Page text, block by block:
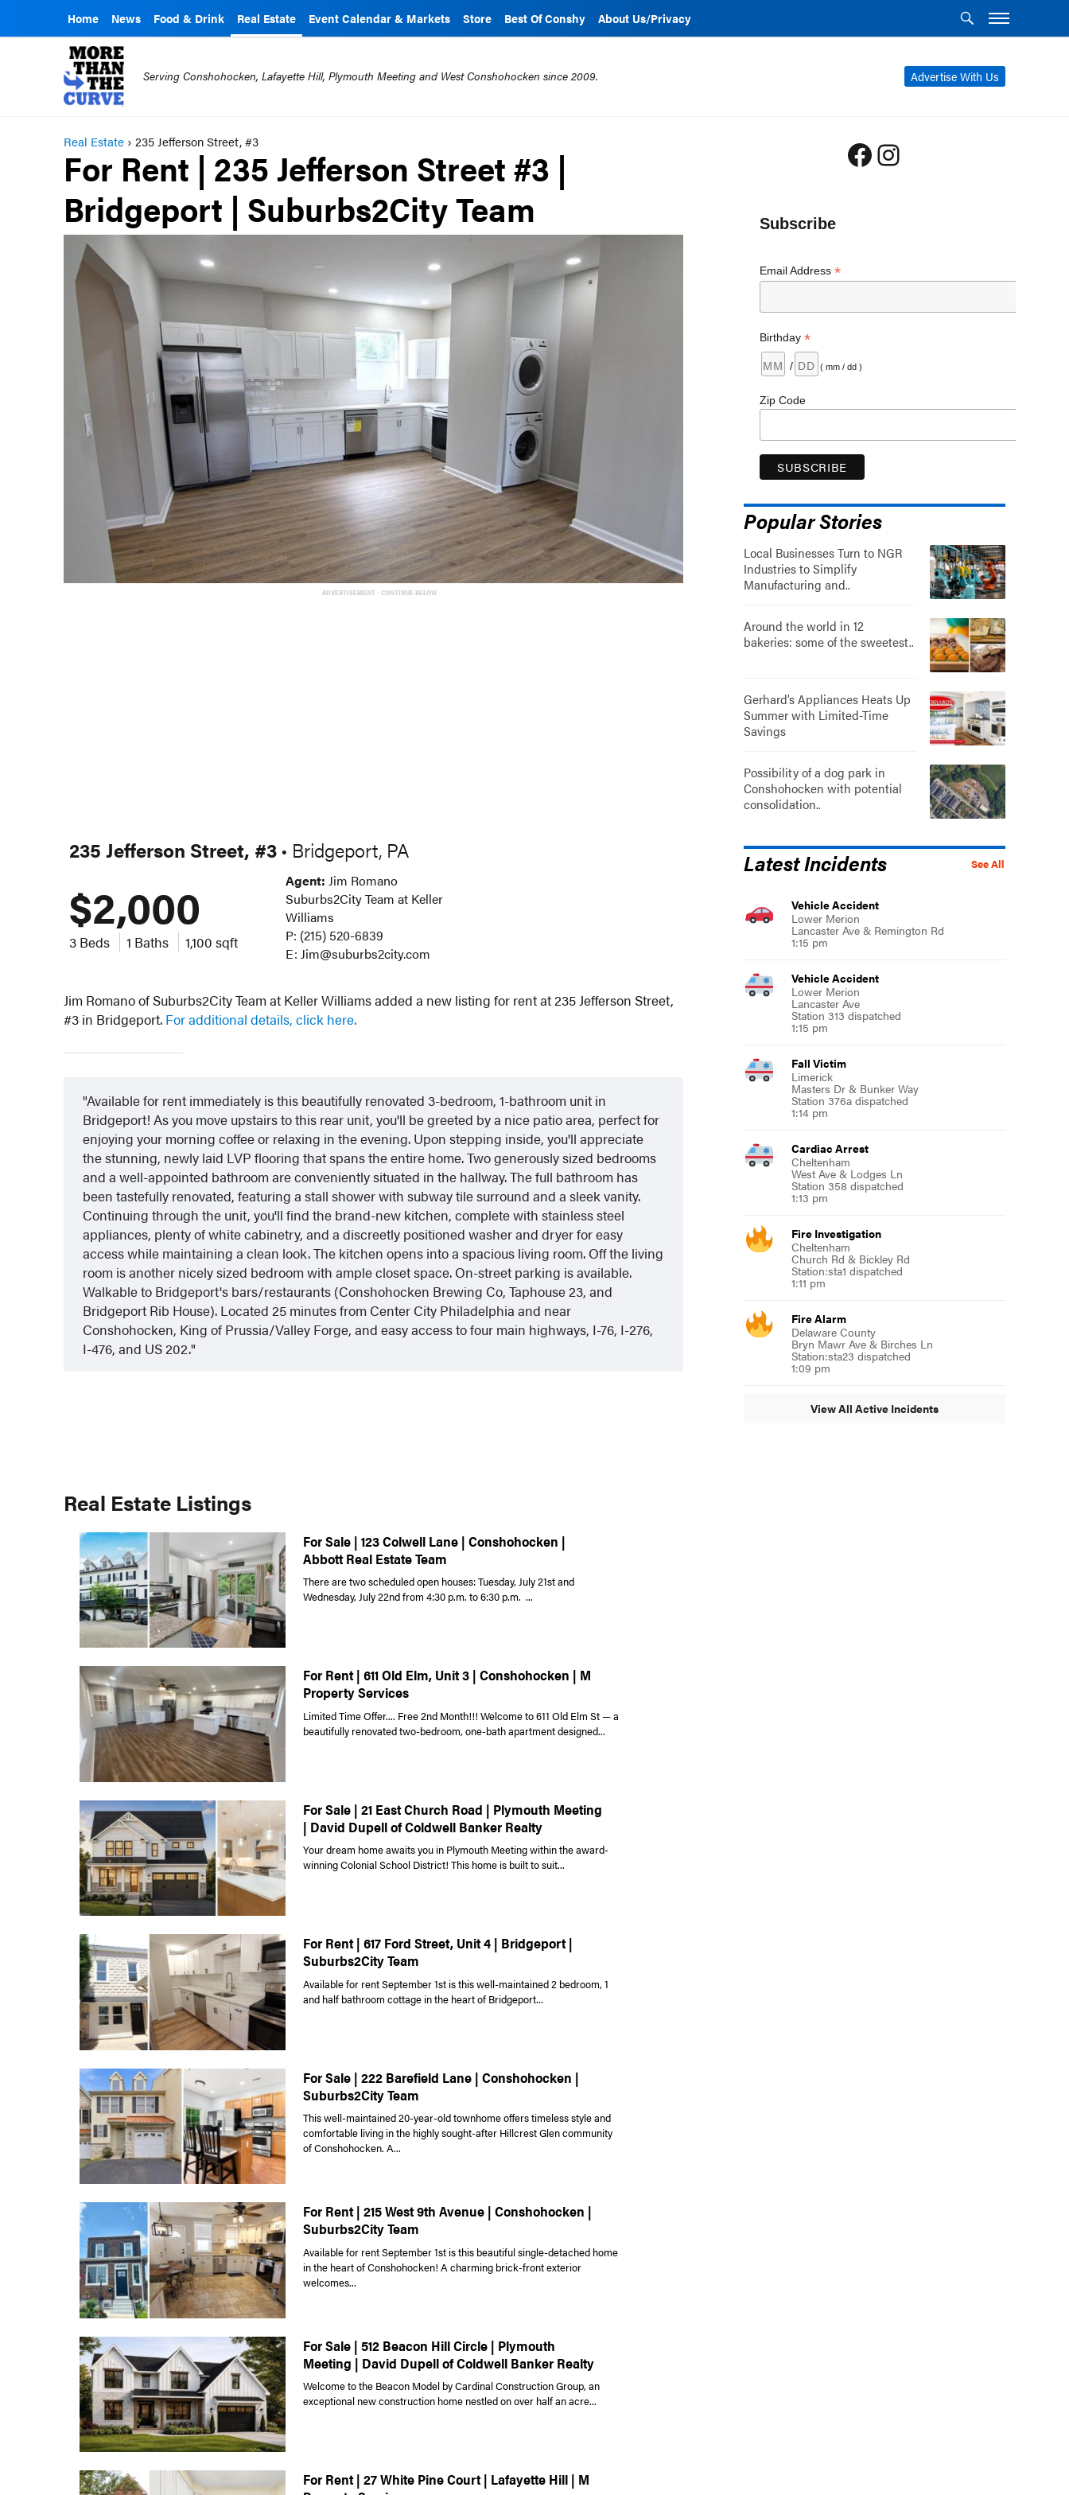
Home News Food & Drink Real Estate Event Calendar & Markets Store Best Of Conshy About Us/Privacy
Advertise With Us
Serving Conshohocken, Lafayette Hill, Plymouth Meeting and West Conshohocken since 2009.
Real Estate ›235 Jefferson Street, #3
For Rent | 235 Jefferson Street #3 |
Bridgeport | Suburbs2City Team
ADVERTISEMENT - CONTINUE BELOW
235 Jefferson Street, #3• Bridgeport, PA
$2,000
3 Beds 1 Baths 1,100 sqft
Agent: Jim Romano
Suburbs2City Team at Keller
Williams
P: (215) 520-6839
E: Jim@suburbs2city.com
Jim Romano of Suburbs2City Team at Keller Williams added a new listing for rent at 235 Jefferson Street,
#3 in Bridgeport. For additional details, click here.
Available for rent immediately is this beautifully renovated 3-bedroom, 1-bathroom unit in
Bridgeport! As you move upstairs to this rear unit, you'll be greeted by a nice patio area, perfect for
enjoying your morning coffee or relaxing in the evening. Upon stepping inside, you'll appreciate
the stunning, newly laid LVP flooring that spans the entire home. Two generously sized bedrooms
and a well-appointed bathroom are conveniently situated in the hallway. The full bathroom has
been tastefully renovated, featuring a stall shower with subway tile surround and a sleek vanity.
Continuing through the unit, you'll find the brand-new kitchen, complete with stainless steel
appliances, plenty of white cabinetry, and a discreetly positioned washer and dryer for easy
access while maintaining a clean look. The kitchen opens into a spacious living room. Off the living
room is another nicely sized bedroom with ample closet space. On-street parking is available.
Walkable to Bridgeport's bars/restaurants (Conshohocken Brewing Co, Taphouse 23, and
Bridgeport Rib House). Located 25 minutes from Center City Philadelphia and near
Conshohocken, King of Prussia/Valley Forge, and easy access to four main highways, I-76, I-276,
I-476, and US 202.
Real Estate Listings
For Sale | 123 Colwell Lane | Conshohocken |
Abbott Real Estate Team
There are two scheduled open houses: Tuesday, July 21st and
Wednesday, July 22nd from 4:30 p.m. to 6:30 p.m. ...
For Rent | 611 Old Elm, Unit 3 | Conshohocken | M
Property Services
Limited Time Offer.... Free 2nd Month!!! Welcome to 611 Old Elm St — a
beautifully renovated two-bedroom, one-bath apartment designed...
For Sale | 21 East Church Road | Plymouth Meeting
| David Dupell of Coldwell Banker Realty
Your dream home awaits you in Plymouth Meeting within the award-
winning Colonial School District! This home is built to suit...
For Rent | 617 Ford Street, Unit 4 | Bridgeport |
Suburbs2City Team
Available for rent September 1st is this well-maintained 2 bedroom, 1
and half bathroom cottage in the heart of Bridgeport...
For Sale | 222 Barefield Lane | Conshohocken |
Suburbs2City Team
This well-maintained 20-year-old townhome offers timeless style and
comfortable living in the highly sought-after Hillcrest Glen community
of Conshohocken. A...
For Rent | 215 West 9th Avenue | Conshohocken |
Suburbs2City Team
Available for rent September 1st is this beautiful single-detached home
in the heart of Conshohocken! A charming brick-front exterior
welcomes...
For Sale | 512 Beacon Hill Circle | Plymouth
Meeting | David Dupell of Coldwell Banker Realty
Welcome to the Beacon Model by Cardinal Construction Group, an
exceptional new construction home nestled on over half an acre...
For Rent | 27 White Pine Court | Lafayette Hill | M
Facebook
Instagram
Subscribe
Email Address *
Birthday *
/ ( mm / dd )
Zip Code
Popular Stories
Local Businesses Turn to NGR
Industries to Simplify
Manufacturing and..
Around the world in 12
bakeries: some of the sweetest..
Gerhard’s Appliances Heats Up
Summer with Limited-Time
Savings
Possibility of a dog park in
Conshohocken with potential
consolidation..
See All
Latest Incidents
Vehicle Accident
Lower Merion
Lancaster Ave & Remington Rd
1:15 pm
Vehicle Accident
Lower Merion
Lancaster Ave
Station 313 dispatched
1:15 pm
Fall Victim
Limerick
Masters Dr & Bunker Way
Station 376a dispatched
1:14 pm
Cardiac Arrest
Cheltenham
West Ave & Lodges Ln
Station 358 dispatched
1:13 pm
Fire Investigation
Cheltenham
Church Rd & Bickley Rd
Station:sta1 dispatched
1:11 pm
Fire Alarm
Delaware County
Bryn Mawr Ave & Birches Ln
Station:sta23 dispatched
1:09 pm
View All Active Incidents